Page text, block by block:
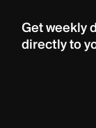
Get weekly
directly to